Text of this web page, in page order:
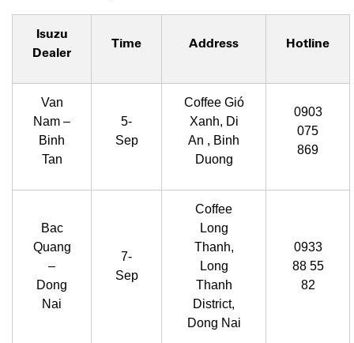
Isuzu
Dealer
Time Address Hotline
Van
Nam –
Binh
Tan
5-
Sep
Coffee Gió
Xanh, Di
An , Binh
Duong
0903
075
869
Bac
Quang
–
Dong
Nai
7-
Sep
Coffee
Long
Thanh,
Long
Thanh
District,
Dong Nai
0933
88 55
82